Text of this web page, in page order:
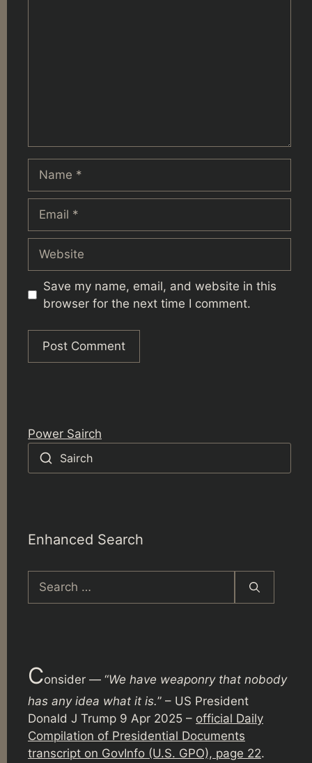
Save my name, email, and website in this
browser for the next time I comment.
Power Sairch
Sairch
Enhanced Search
Search
for:
Consider — “We have weaponry that nobody
has any idea what it is.” – US President
Donald J Trump 9 Apr 2025 – official Daily
Compilation of Presidential Documents
transcript on GovInfo (U.S. GPO), page 22.